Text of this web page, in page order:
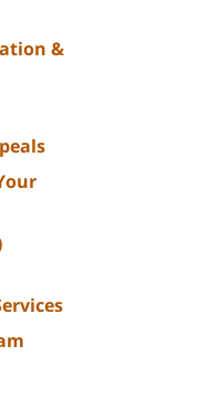
&